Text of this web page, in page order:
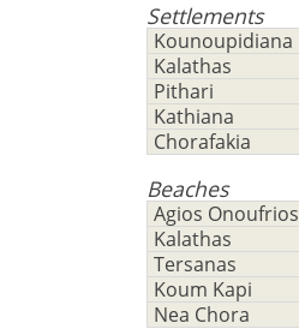
Settlements
Kounoupidiana
Kalathas
Pithari
Kathiana
Chorafakia
Beaches
Agios Onoufrios
Kalathas
Tersanas
Koum Kapi
Nea Chora